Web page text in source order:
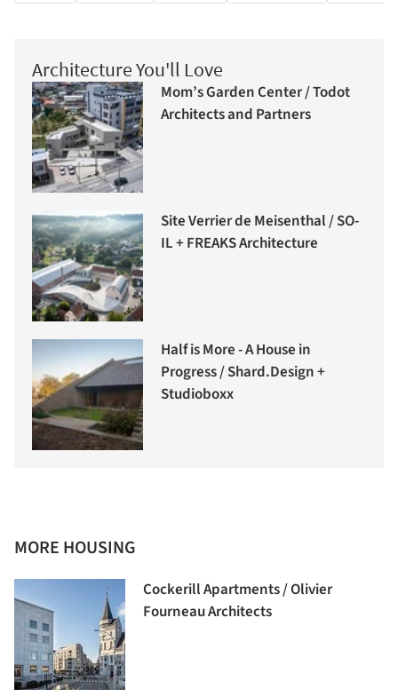
Architecture You'll Love
Mom’s Garden Center / Todot
Architects and Partners
Site Verrier de Meisenthal / SO-
IL + FREAKS Architecture
Half is More - A House in
Progress / Shard.Design +
Studioboxx
MORE HOUSING
Cockerill Apartments / Olivier
Fourneau Architects